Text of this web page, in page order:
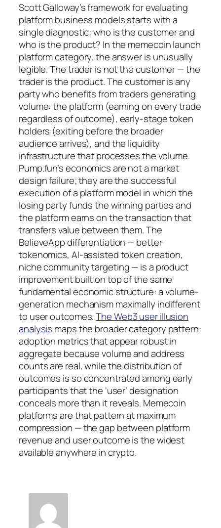
Scott Galloway’s framework for evaluating
platform business models starts with a
single diagnostic: who is the customer and
who is the product? In the memecoin launch
platform category, the answer is unusually
legible. The trader is not the customer — the
trader is the product. The customer is any
party who benefits from traders generating
volume: the platform (earning on every trade
regardless of outcome), early-stage token
holders (exiting before the broader
audience arrives), and the liquidity
infrastructure that processes the volume.
Pump.fun’s economics are not a market
design failure; they are the successful
execution of a platform model in which the
losing party funds the winning parties and
the platform earns on the transaction that
transfers value between them. The
BelieveApp differentiation — better
tokenomics, AI-assisted token creation,
niche community targeting — is a product
improvement built on top of the same
fundamental economic structure: a volume-
generation mechanism maximally indifferent
to user outcomes.The Web3 user illusion
analysis maps the broader category pattern:
adoption metrics that appear robust in
aggregate because volume and address
counts are real, while the distribution of
outcomes is so concentrated among early
participants that the ‘user’ designation
conceals more than it reveals. Memecoin
platforms are that pattern at maximum
compression — the gap between platform
revenue and user outcome is the widest
available anywhere in crypto.